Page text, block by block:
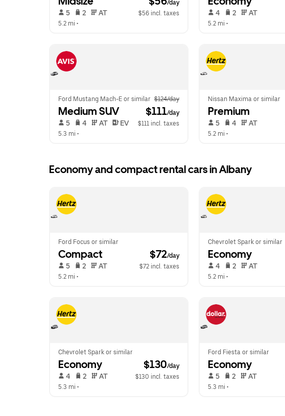
/day
5 2 AT
$56 incl. taxes
5.2 mi •
4 2 AT
5.2 mi •
Ford Mustang Mach-E or similar $124/day
Medium SUV $111/day
5 4 AT EV
$111 incl. taxes
5.3 mi •
Nissan Maxima or similar
Premium
5 4 AT
5.2 mi •
Economy and compact rental cars in Albany
Ford Focus or similar
Compact $72/day
5 2 AT
$72 incl. taxes
5.2 mi •
Chevrolet Spark or similar
Economy
4 2 AT
5.2 mi •
Chevrolet Spark or similar
Economy $130/day
4 2 AT
$130 incl. taxes
5.3 mi •
Ford Fiesta or similar
Economy
5 2 AT
5.3 mi •